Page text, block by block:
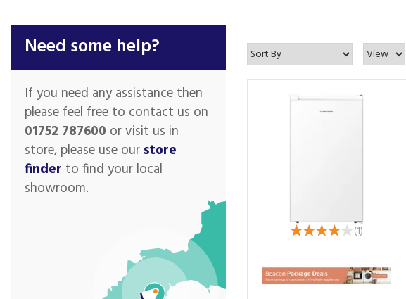
(1)
Need some help?
If you need any assistance then
please feel free to contact us on
01752 787600 or visit us in
store, please use our store
finder to find your local
showroom.